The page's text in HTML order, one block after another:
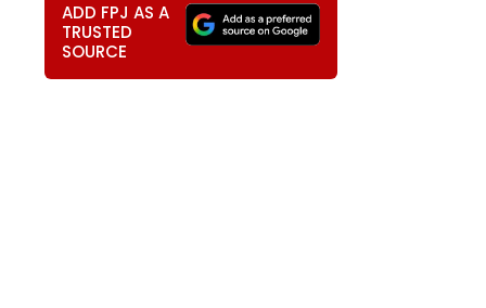
ADD FPJ AS A
TRUSTED
SOURCE